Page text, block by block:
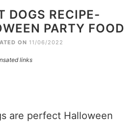
DOGS RECIPE-
PARTY FOOD
ON 11/06/2022
links
are perfect Halloween